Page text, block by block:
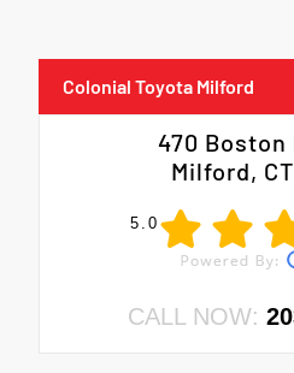
Colonial Toyota Milford
470 Boston
Milford,
5.0
CALL NOW: